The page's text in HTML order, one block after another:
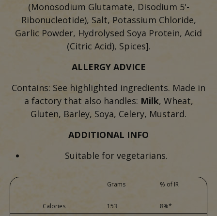
(Monosodium Glutamate, Disodium 5'-
Ribonucleotide), Salt, Potassium Chloride,
Garlic Powder, Hydrolysed Soya Protein, Acid
(Citric Acid), Spices].
ALLERGY ADVICE
Contains: See highlighted ingredients. Made in
a factory that also handles: Milk, Wheat,
Gluten, Barley, Soya, Celery, Mustard.
ADDITIONAL INFO
Suitable for vegetarians.
Grams % of IR
Calories 153
8%*